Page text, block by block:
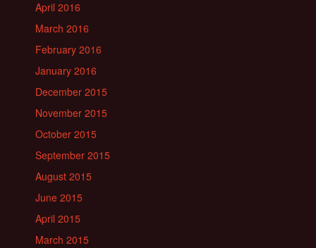
April 2016
March 2016
February 2016
January 2016
December 2015
November 2015
October 2015
September 2015
August 2015
June 2015
April 2015
March 2015